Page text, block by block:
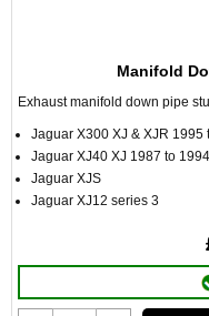
Manifold
Exhaust manifold down pipe
Jaguar X300 XJ & XJR 1995
Jaguar XJ40 XJ 1987 to 1994
Jaguar XJS
Jaguar XJ12 series 3